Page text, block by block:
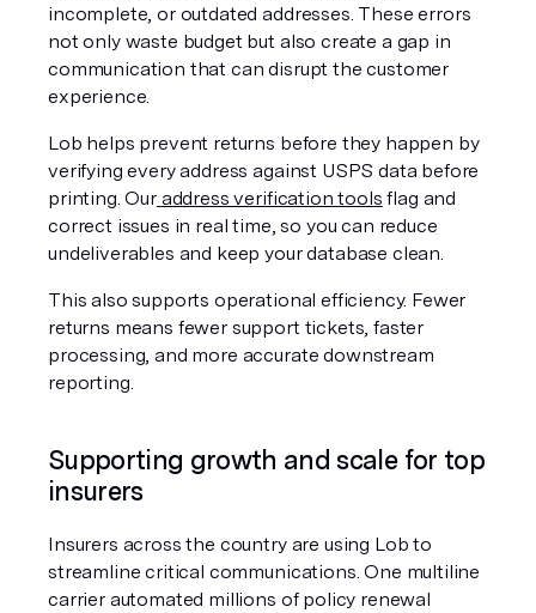
incomplete, or outdated addresses. These errors
not only waste budget but also create a gap in
communication that can disrupt the customer
experience.
Lob helps prevent returns before they happen by
verifying every address against USPS data before
printing. Our address verification tools flag and
correct issues in real time, so you can reduce
undeliverables and keep your database clean.
This also supports operational efficiency. Fewer
returns means fewer support tickets, faster
processing, and more accurate downstream
reporting.
Supporting growth and scale for top
insurers
Insurers across the country are using Lob to
streamline critical communications. One multiline
carrier automated millions of policy renewal